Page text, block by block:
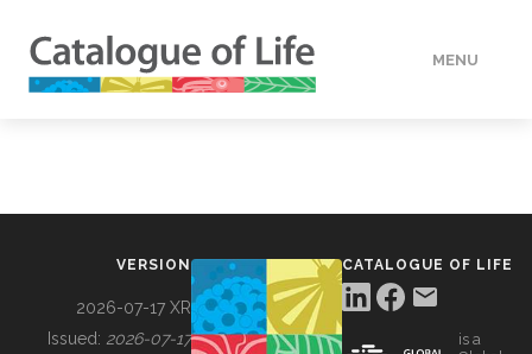
MENU
VERSION
2026-07-17 XR
Issued: 2026-07-17
CATALOGUE OF LIFE
is a